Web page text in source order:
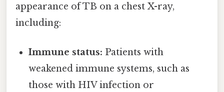
appearance of TB on a chest X-ray,
including:
Immune status: Patients with
weakened immune systems, such as
those with HIV infection or